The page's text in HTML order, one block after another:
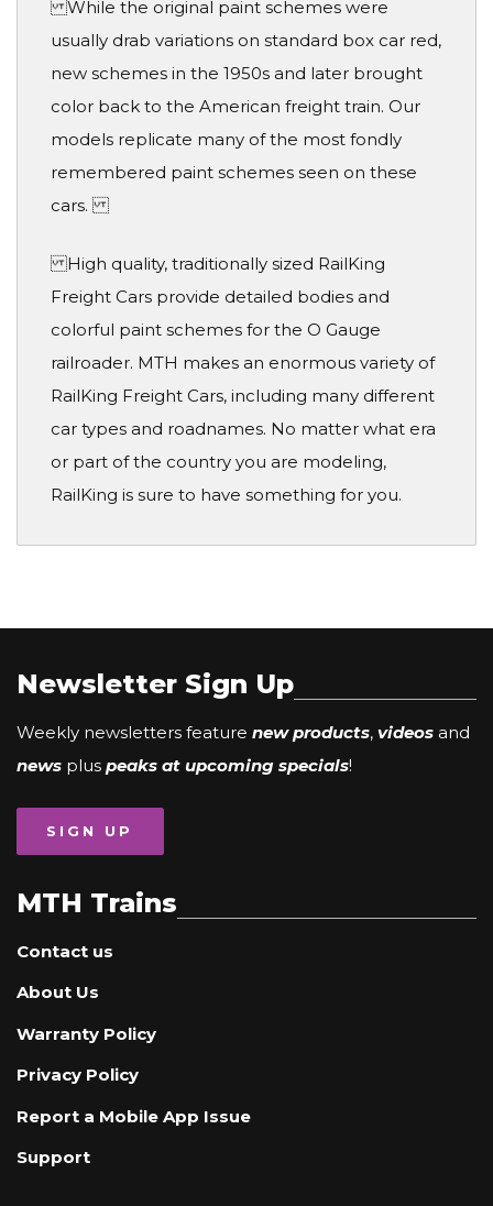
While the original paint schemes were
usually drab variations on standard box car red,
new schemes in the 1950s and later brought
color back to the American freight train. Our
models replicate many of the most fondly
remembered paint schemes seen on these
cars.
High quality, traditionally sized RailKing
Freight Cars provide detailed bodies and
colorful paint schemes for the O Gauge
railroader. MTH makes an enormous variety of
RailKing Freight Cars, including many different
car types and roadnames. No matter what era
or part of the country you are modeling,
RailKing is sure to have something for you.
Newsletter Sign Up
Weekly newsletters feature new products, videos and
news plus peaks at upcoming specials!
SIGN UP
MTH Trains
Contact us
About Us
Warranty Policy
Privacy Policy
Report a Mobile App Issue
Support